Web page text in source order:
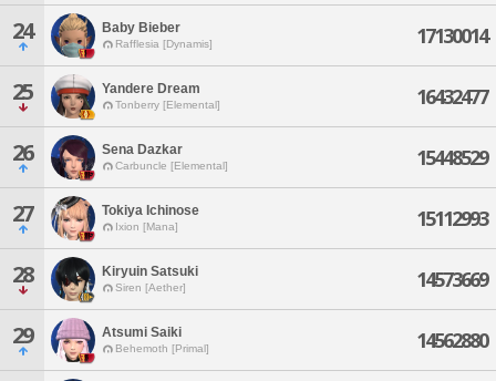
24 Baby Bieber
Rafflesia [Dynamis] 17130014
25 Yandere Dream
Tonberry [Elemental] 16432477
26 Sena Dazkar
Carbuncle [Elemental] 15448529
27 Tokiya Ichinose
Ixion [Mana] 15112993
28 Kiryuin Satsuki
Siren [Aether] 14573669
29 Atsumi Saiki
Behemoth [Primal] 14562880